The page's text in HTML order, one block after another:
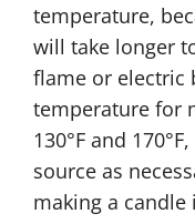
temperature,
will take longer
flame or electric
temperature for
130°F and
source as
making a